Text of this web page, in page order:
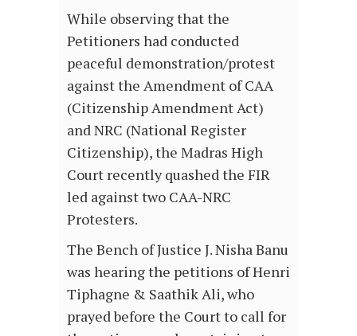
While observing that the
Petitioners had conducted
peaceful demonstration/protest
against the Amendment of CAA
(Citizenship Amendment Act)
and NRC (National Register
Citizenship), the Madras High
Court recently quashed the FIR
led against two CAA-NRC
Protesters.
The Bench of Justice J. Nisha Banu
was hearing the petitions of Henri
Tiphagne & Saathik Ali, who
prayed before the Court to call for